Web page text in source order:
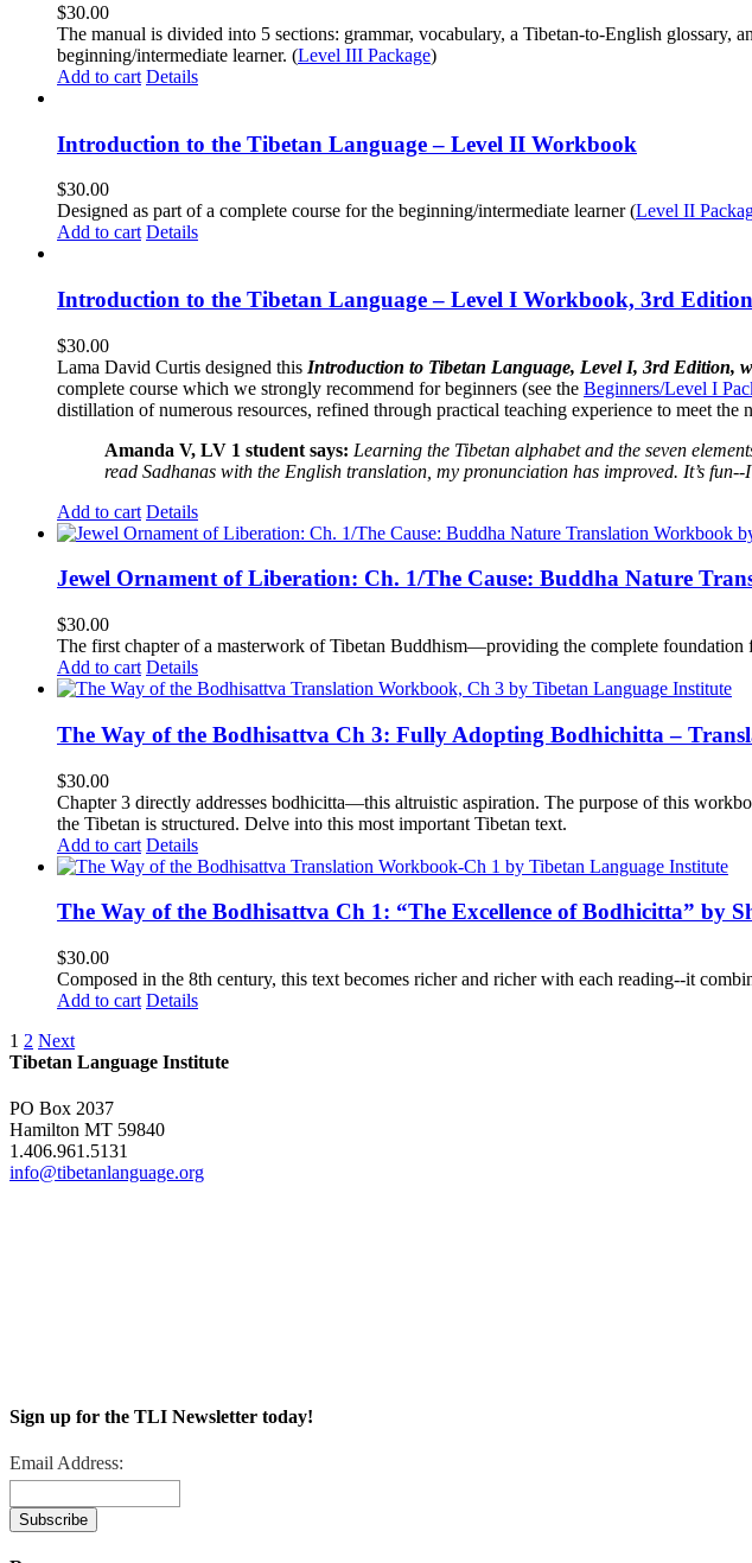
$30.00
The manual is divided into 5 sections: grammar, vocabulary, a Tibetan-to-English glossary,
beginning/intermediate learner. (Level III Package)
Add to cart Details
Introduction to the Tibetan Language – Level II Workbook
$30.00
Designed as part of a complete course for the beginning/intermediate learner (Level II
Add to cart Details
Introduction to the Tibetan Language – Level I Workbook, 3rd Edition
$30.00
Lama David Curtis designed this Introduction to Tibetan Language, Level I, 3rd Edition,
complete course which we strongly recommend for beginners (see the Beginners/Level I
distillation of numerous resources, refined through practical teaching experience to meet the
Amanda V, LV 1 student says: Learning the Tibetan alphabet and the seven
read Sadhanas with the English translation, my pronunciation has improved. It’s
Add to cart Details
Jewel Ornament of Liberation: Ch. 1/The Cause: Buddha Nature
$30.00
The first chapter of a masterwork of Tibetan Buddhism—providing the complete foundation
Add to cart Details
The Way of the Bodhisattva Ch 3: Fully Adopting Bodhichitta –
$30.00
Chapter 3 directly addresses bodhicitta—this altruistic aspiration. The purpose of this
the Tibetan is structured. Delve into this most important Tibetan text.
Add to cart Details
The Way of the Bodhisattva Ch 1: “The Excellence of Bodhicitta” by
$30.00
Composed in the 8th century, this text becomes richer and richer with each reading--it
Add to cart Details
1 2 Next
Tibetan Language Institute
PO Box 2037
Hamilton MT 59840
1.406.961.5131
info@tibetanlanguage.org
Sign up for the TLI Newsletter today!
Email Address: